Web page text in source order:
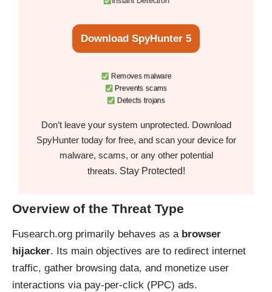
Download SpyHunter 5
Removes malware
Prevents scams
Detects trojans
Don’t leave your system unprotected. Download
SpyHunter today for free, and scan your device for
malware, scams, or any other potential
threats. Stay Protected!
Overview of the Threat Type
Fusearch.org primarily behaves as a browser
hijacker. Its main objectives are to redirect internet
traffic, gather browsing data, and monetize user
interactions via pay-per-click (PPC) ads.